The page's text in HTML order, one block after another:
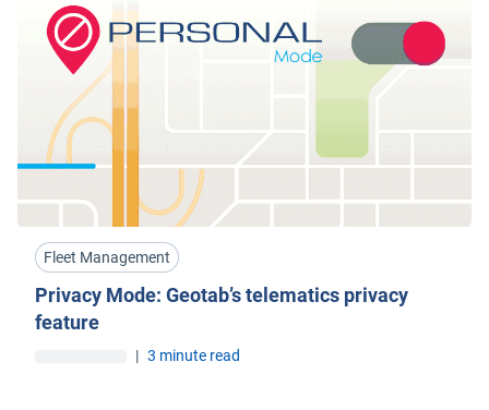
Fleet Management
Privacy Mode: Geotab’s telematics privacy
feature
| 3 minute read